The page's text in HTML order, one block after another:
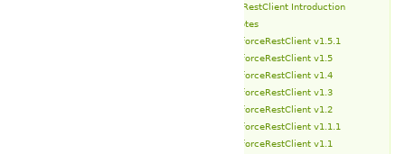
SalesforceRestClient Introduction
Release Notes
SalesforceRestClient v1.5.1
SalesforceRestClient v1.5
SalesforceRestClient v1.4
SalesforceRestClient v1.3
SalesforceRestClient v1.2
SalesforceRestClient v1.1.1
SalesforceRestClient v1.1